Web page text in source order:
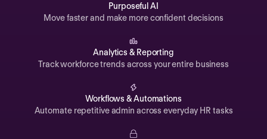
Documents
Planning
Performance
Purposeful AI
Move faster and make more confident decisions
Analytics & Reporting
Track workforce trends across your entire business
Workflows & Automations
Automate repetitive admin across everyday HR tasks